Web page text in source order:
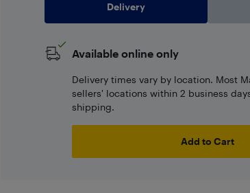
Delivery
Available online only
Delivery times vary by location. Most
sellers' locations within 2 business
shipping.
Add to Cart